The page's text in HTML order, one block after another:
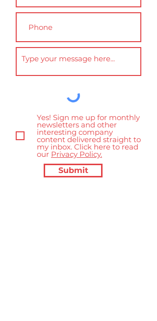
Yes! Sign me up for monthly
newsletters and other
interesting company
content delivered straight to
my inbox. Click here to read
our Privacy Policy.
Submit